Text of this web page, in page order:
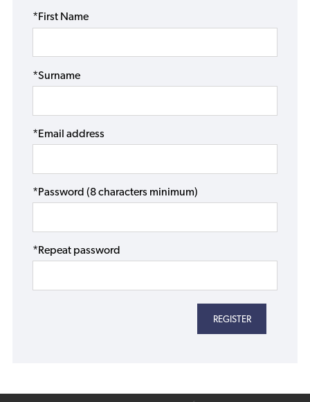
*First Name
*Surname
*Email address
*Password (8 characters minimum)
*Repeat password